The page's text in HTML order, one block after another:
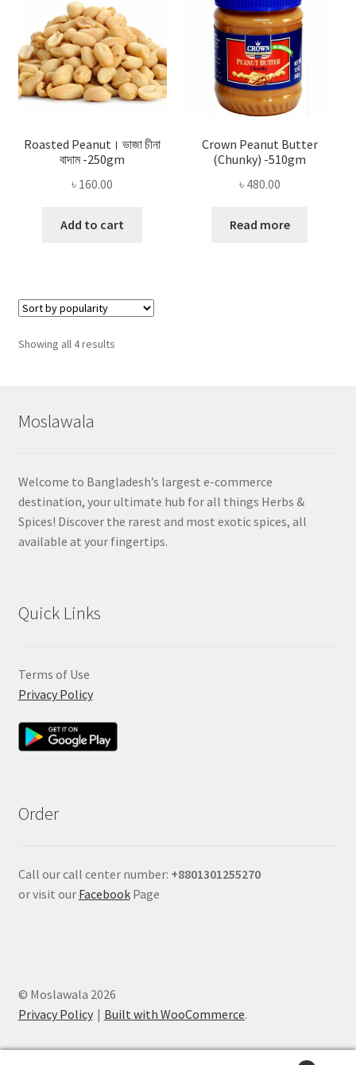
Roasted Peanut। ভাজা চীনা
বাদাম -250gm
৳ 160.00
Add to cart
Crown Peanut Butter
(Chunky) -510gm
৳ 480.00
Read more
Showing all 4 resultsSorted
Moslawala
Welcome to Bangladesh’s largest e-commerce
destination, your ultimate hub for all things Herbs &
Spices! Discover the rarest and most exotic spices, all
available at your fingertips.
Quick Links
Terms of Use
Privacy Policy
Order
Call our call center number: +8801301255270
or visit our FacebookPage
© Moslawala 2026
Privacy Policy
Built with WooCommerce.